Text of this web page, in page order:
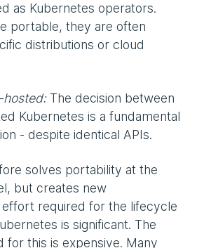
as Kubernetes operators.
portable, they are often
distributions or cloud
hosted:The decision between
Kubernetes is a fundamental
- despite identical APIs.
solves portability at the
but creates new
required for the lifecycle
is significant. The
for this is expensive. Many